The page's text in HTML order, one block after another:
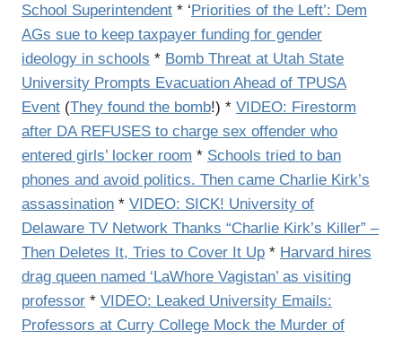
School Superintendent * ‘Priorities of the Left’: Dem
AGs sue to keep taxpayer funding for gender
ideology in schools * Bomb Threat at Utah State
University Prompts Evacuation Ahead of TPUSA
Event (They found the bomb!) * VIDEO: Firestorm
after DA REFUSES to charge sex offender who
entered girls’ locker room * Schools tried to ban
phones and avoid politics. Then came Charlie Kirk’s
assassination * VIDEO: SICK! University of
Delaware TV Network Thanks “Charlie Kirk’s Killer” –
Then Deletes It, Tries to Cover It Up * Harvard hires
drag queen named ‘LaWhore Vagistan’ as visiting
professor * VIDEO: Leaked University Emails:
Professors at Curry College Mock the Murder of